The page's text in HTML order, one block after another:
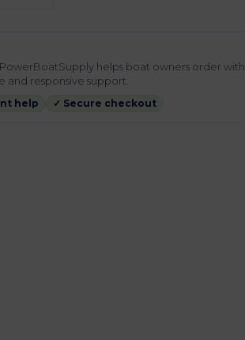
helps boat owners order with
responsive support.
help ✓ Secure checkout